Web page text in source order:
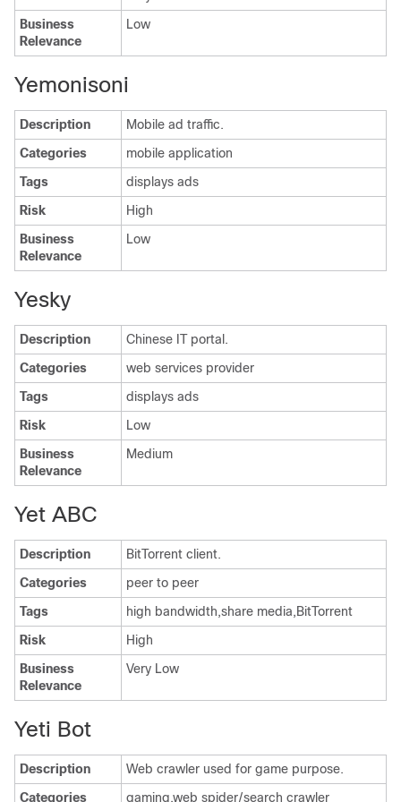
Business
Relevance
Low
Yemonisoni
Description
Mobile ad traffic.
Categories
mobile application
Tags
displays ads
Risk
High
Business
Relevance
Low
Yesky
Description
Chinese IT portal.
Categories
web services provider
Tags
displays ads
Risk
Low
Business
Relevance
Medium
Yet ABC
Description
BitTorrent client.
Categories
peer to peer
Tags
high bandwidth,share media,BitTorrent
Risk
High
Business
Relevance
Very Low
Yeti Bot
Description
Web crawler used for game purpose.
Categories
gaming,web spider/search crawler